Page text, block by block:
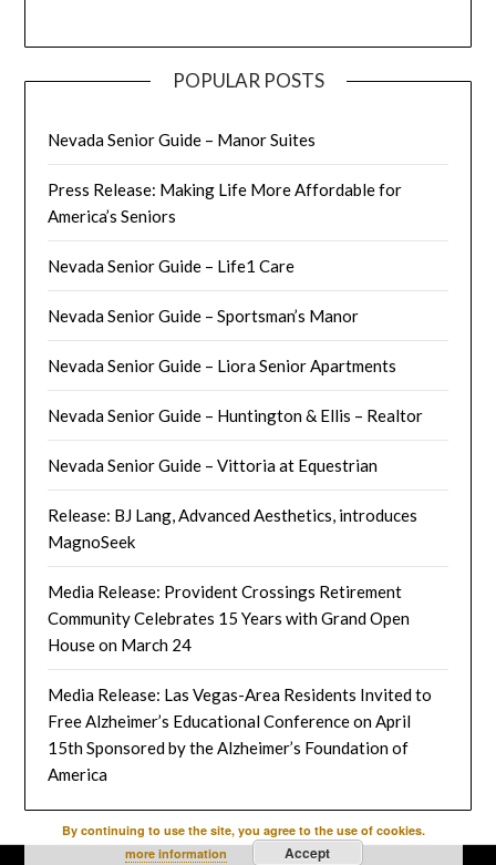
POPULAR POSTS
Nevada Senior Guide – Manor Suites
Press Release: Making Life More Affordable for
America’s Seniors
Nevada Senior Guide – Life1 Care
Nevada Senior Guide – Sportsman’s Manor
Nevada Senior Guide – Liora Senior Apartments
Nevada Senior Guide – Huntington & Ellis – Realtor
Nevada Senior Guide – Vittoria at Equestrian
Release: BJ Lang, Advanced Aesthetics, introduces
MagnoSeek
Media Release: Provident Crossings Retirement
Community Celebrates 15 Years with Grand Open
House on March 24
Media Release: Las Vegas-Area Residents Invited to
Free Alzheimer’s Educational Conference on April
15th Sponsored by the Alzheimer’s Foundation of
America
By continuing to use the site, you agree to the use of cookies.
more information
Accept